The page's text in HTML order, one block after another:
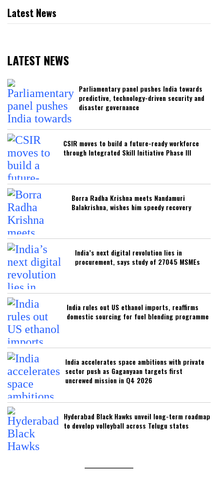
Latest News
LATEST NEWS
Parliamentary panel pushes India towards
predictive, technology-driven security and
disaster governance
CSIR moves to build a future-ready workforce
through Integrated Skill Initiative Phase III
Borra Radha Krishna meets Nandamuri
Balakrishna, wishes him speedy recovery
India’s next digital revolution lies in
procurement, says study of 27045 MSMEs
India rules out US ethanol imports, reaffirms
domestic sourcing for fuel blending programme
India accelerates space ambitions with private
sector push as Gaganyaan targets first
uncrewed mission in Q4 2026
Hyderabad Black Hawks unveil long-term roadmap
to develop volleyball across Telugu states